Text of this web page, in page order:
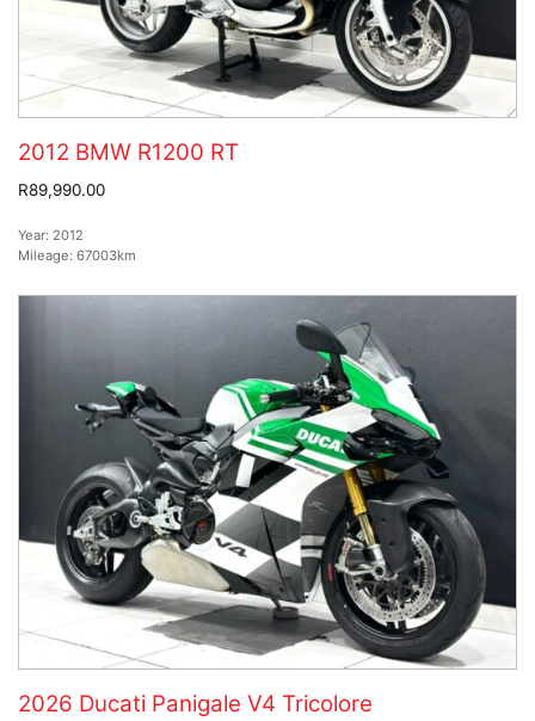
2012 BMW R1200 RT
R89,990.00
Year: 2012
Mileage: 67003km
2026 Ducati Panigale V4 Tricolore